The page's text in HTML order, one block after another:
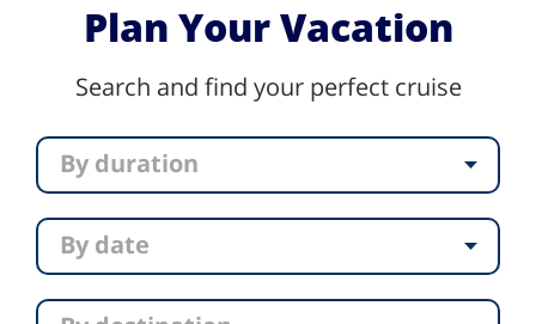
Plan Your Vacation
Search and find your perfect cruise
By duration
By date